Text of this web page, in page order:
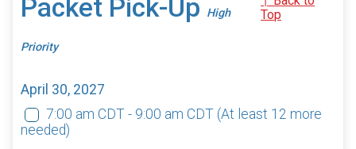
Packet Pick-Up High
Priority
Top
April 30, 2027
7:00 am CDT - 9:00 am CDT (At least 12 more
needed)